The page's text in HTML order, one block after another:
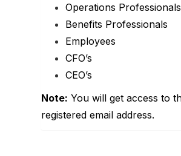
Operations Professionals
Benefits Professionals
Employees
CFO’s
CEO’s
Note: You will get access to
registered email address.